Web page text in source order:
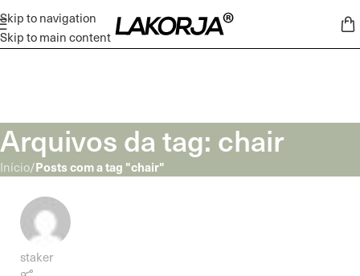
Skip to navigation
Skip to main content
Arquivos da tag: chair
Início/Posts com a tag "chair"
staker